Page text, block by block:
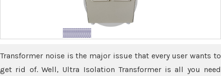
Transformer noise is the major issue that every user wants to
get rid of. Well, Ultra Isolation Transformer is all you need